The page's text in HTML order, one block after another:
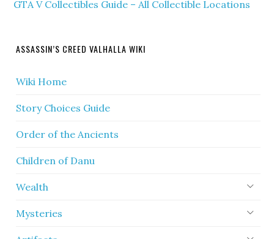
GTA V Collectibles Guide – All Collectible Locations
ASSASSIN’S CREED VALHALLA WIKI
Wiki Home
Story Choices Guide
Order of the Ancients
Children of Danu
Wealth
Mysteries